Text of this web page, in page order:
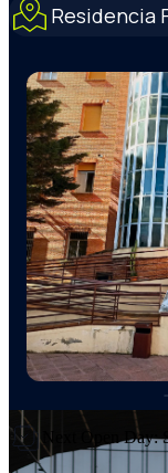
Residencia
Next Open Day: